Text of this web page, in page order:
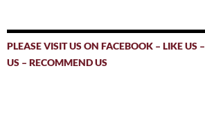
PLEASE VISIT US ON FACEBOOK – LIKE US
US – RECOMMEND US